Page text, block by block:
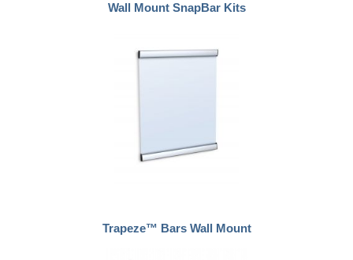
Wall Mount SnapBar Kits
Trapeze™ Bars Wall Mount